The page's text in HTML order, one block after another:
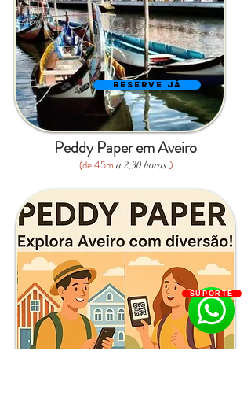
Reserve Já
Peddy Paper em Aveiro
(de 45m a 2,30 horas )
SUPORTE